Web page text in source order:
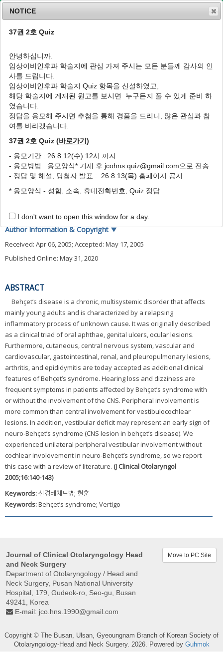
n
v
o
J Clin Otolaryngol Head Neck Surg
16(1 ): 140-143
pISSN: 1225-0244, eISSN: 2713-833X
DOI:https://doi.org/10.35420/jcohns.2005.16.1.140
증례
일측성 말초 전정계를 침범한 신경베체트병 치
험 1예
한기훈1 ,*,김위황 1, 김남걸1 , 손원상 1
A Case of Unilateral Peripheral Vestibular
Ki Hun Han 1 Nam Gol Kim 1
Author Information & Copyright▼
Received: Apr 06, 2005; Accepted: May 17, 2005
Published Online: May 31, 2020
ABSTRACT
Behçet’s disease is a chronic, multisystemic disorder that affects
mainly young adults and is characterized by a relapsing
inflammatory process of unknown cause. It was originally described
as a clinical triad of oral aphthae, genital ulcers, ocular lesions.
Furthermore, cutaneous, central nervous system, vascular and
cardiovascular, gastointestinal, renal, and pleuropulmonary lesions,
arthritis, and epididymitis are today accepted as additional clinical
features of Behçet’s syndrome. Hearing loss and dizziness are
frequent symptoms in patients affected by Behçet’s syndrome with
or without the involvement of the CNS. Peripheral involvement is
more common than central involvement for vestibulocochlear
lesions. In addition, vestibular deficit may represent an early sign of
neuro-Behçet’s syndrome (CNS lesion in behçet’s disease). We
experienced unilateral peripheral vestibular involvement without
cochlear involovement in neuro-Behçet’s syndrome, so we report
this case with a review of literature. (J Clinical Otolaryngol
2005;16:140-143)
Keywords:신경베체트병; 현훈
Keywords:Behçet’s syndrome; Vertigo
Journal of Clinical Otolaryngology Head
and Neck Surgery
Department of Otolaryngology / Head and
Neck Surgery, Pusan ​​National University
Hospital, 179, Gudeok-ro, Seo-gu, Busan
49241, Korea
E-mail: jco.hns.1990@gmail.com
Move to PC Site
Copyright © The Busan, Ulsan, Gyeoungnam Branch of Korean Society of
Otolaryngology-Head and Neck Surgery. 2026. Powered by Guhmok
NOTICE
37권 2호 Quiz
안녕하십니까.
임상이비인후과 학술지에 관심 가져 주시는 모든 분들께 감사의 인
사를 드립니다.
임상이비인후과 학술지 Quiz 항목을 신설하였고,
해당 학술지에 게재된 원고를 보시면 누구든지 풀 수 있게 준비 하
였습니다.
정답을 응모해 주시면 추첨을 통해 경품을 드리니, 많은 관심과 참
여를 바라겠습니다.
37권 2호 Quiz (바로가기)
- 응모기간 : 26.8.12(수) 12시 까지
- 응모방법 : 응모양식* 기재 후 jcohns.quiz@gmail.com으로 전송
- 정답 및 해설, 당첨자 발표 : 26.8.13(목) 홈페이지 공지
* 응모양식 - 성함, 소속, 휴대전화번호, Quiz 정답
I don't want to open this window for a day.